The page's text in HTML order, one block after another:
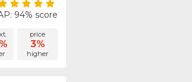
94% score
price
3%
higher